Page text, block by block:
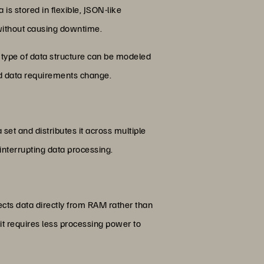
stored in flexible, JSON-like
causing downtime.
of data structure can be modeled
data requirements change.
and distributes it across multiple
data processing.
data directly from RAM rather than
requires less processing power to